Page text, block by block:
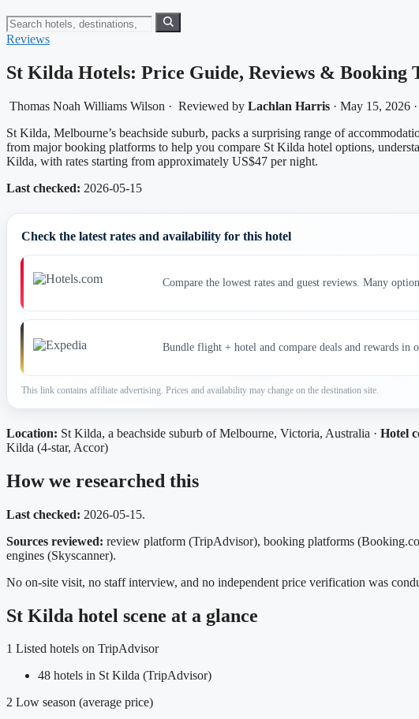
Reviews
St Kilda Hotels: Price Guide, Reviews & Booking
Thomas Noah Williams Wilson · Reviewed by Lachlan Harris · May 15, 2026 ·
St Kilda, Melbourne’s beachside suburb, packs a surprising range of
from major booking platforms to help you compare St Kilda hotel options,
Kilda, with rates starting from approximately US$47 per night.
Last checked: 2026-05-15
Check the latest rates and availability for this hotel
Compare the lowest rates and guest reviews. Many
Bundle flight + hotel and compare deals and rewards in
This link contains affiliate advertising. Prices and availability may change on the destination site.
Location: St Kilda, a beachside suburb of Melbourne, Victoria, Australia · Hotel
Kilda (4-star, Accor)
How we researched this
Last checked: 2026-05-15.
Sources reviewed: review platform (TripAdvisor), booking platforms
engines (Skyscanner).
No on‑site visit, no staff interview, and no independent price verification was
St Kilda hotel scene at a glance
1 Listed hotels on TripAdvisor
48 hotels in St Kilda (TripAdvisor)
2 Low season (average price)